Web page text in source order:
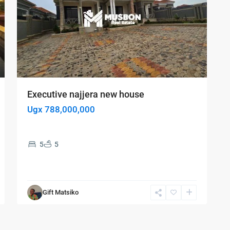
Executive najjera new house
Ugx 788,000,000
5 5
Gift Matsiko